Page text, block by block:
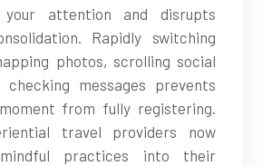
your attention and disrupts
Rapidly switching
photos, scrolling social
checking messages prevents
from fully registering.
travel providers now
practices into their